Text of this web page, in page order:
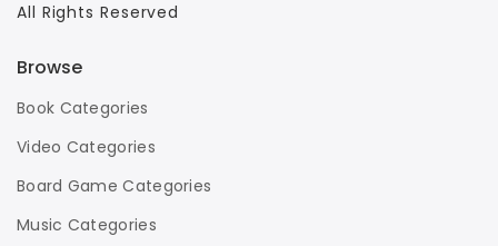
All Rights Reserved
Browse
Book Categories
Video Categories
Board Game Categories
Music Categories